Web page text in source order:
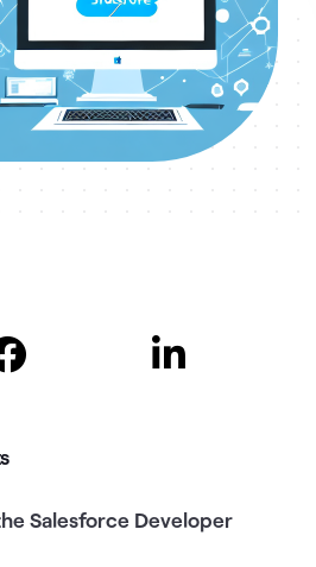

Salesforce Developer